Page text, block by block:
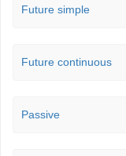
Future simple
Future continuous
Passive